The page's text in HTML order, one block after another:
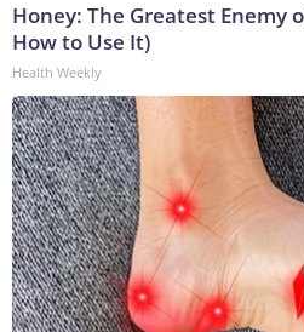
Honey: The Greatest Enemy
How to Use It)
Health Weekly